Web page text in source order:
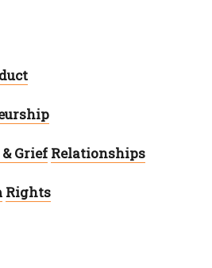
Grief Relationships
Rights